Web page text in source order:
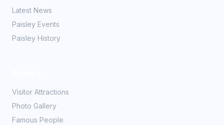
Latest News
Paisley Events
Paisley History
Visitor Attractions
Photo Gallery
Famous People